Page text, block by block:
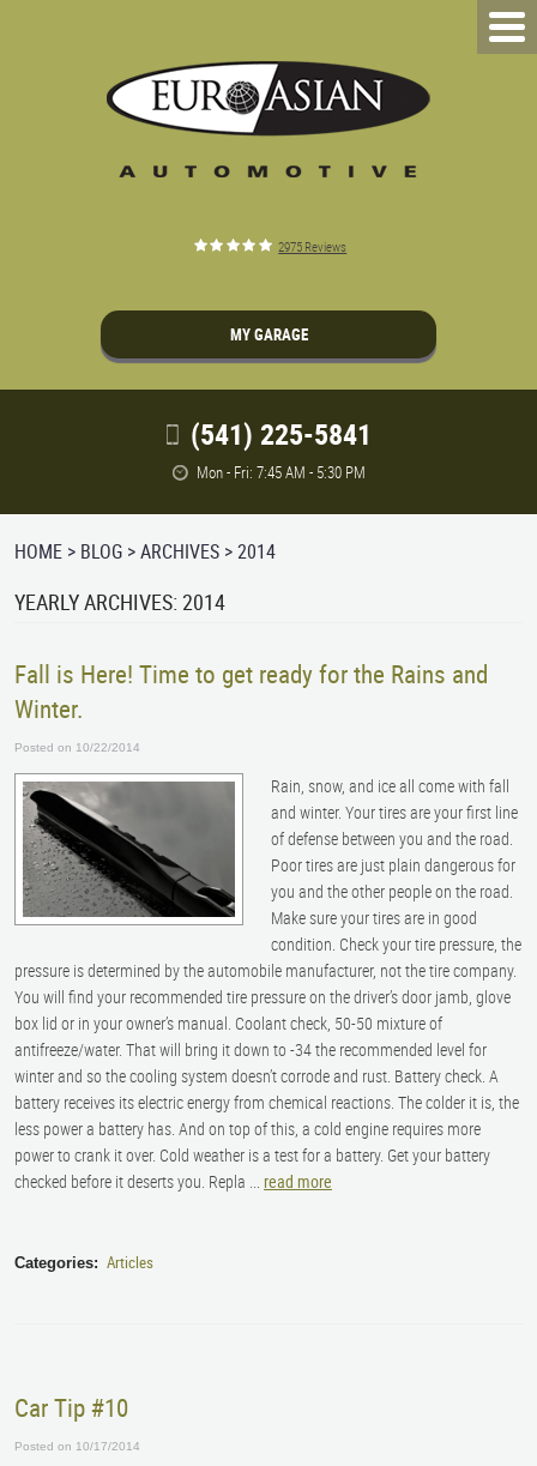
2975 Reviews
MY GARAGE
(541) 225-5841
Mon - Fri: 7:45 AM - 5:30 PM
HOME BLOG ARCHIVES 2014
YEARLY ARCHIVES: 2014
Fall is Here! Time to get ready for the Rains and
Winter.
Posted on 10/22/2014
Rain, snow, and ice all come with fall
and winter. Your tires are your first line
of defense between you and the road.
Poor tires are just plain dangerous for
you and the other people on the road.
Make sure your tires are in good
condition. Check your tire pressure, the
pressure is determined by the automobile manufacturer, not the tire company.
You will find your recommended tire pressure on the driver’s door jamb, glove
box lid or in your owner’s manual. Coolant check, 50-50 mixture of
antifreeze/water. That will bring it down to -34 the recommended level for
winter and so the cooling system doesn’t corrode and rust. Battery check. A
battery receives its electric energy from chemical reactions. The colder it is, the
less power a battery has. And on top of this, a cold engine requires more
power to crank it over. Cold weather is a test for a battery. Get your battery
checked before it deserts you. Repla ... read more
Categories: Articles
Car Tip #10
Posted on 10/17/2014